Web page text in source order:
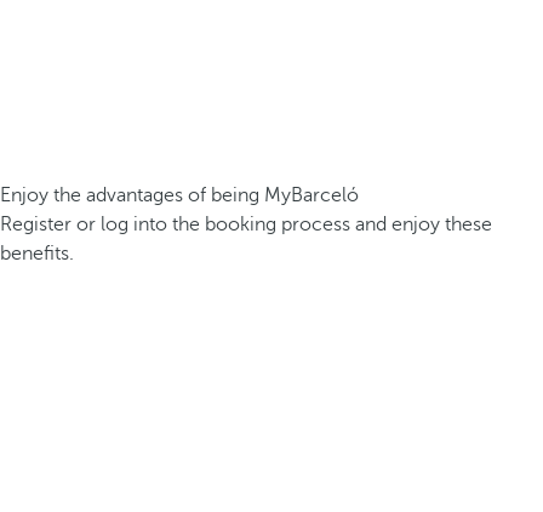
Enjoy the advantages of being MyBarceló
Register or log into the booking process and enjoy these
benefits.